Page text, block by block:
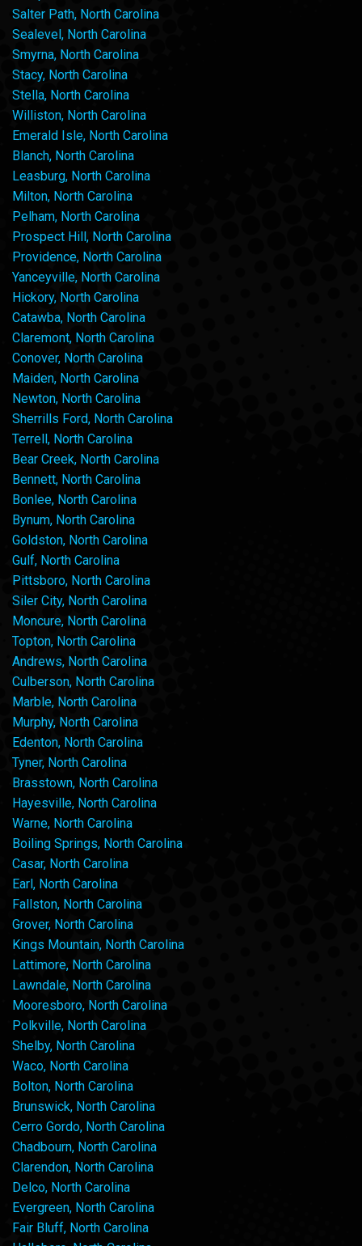
Salter Path, North Carolina
Sealevel, North Carolina
Smyrna, North Carolina
Stacy, North Carolina
Stella, North Carolina
Williston, North Carolina
Emerald Isle, North Carolina
Blanch, North Carolina
Leasburg, North Carolina
Milton, North Carolina
Pelham, North Carolina
Prospect Hill, North Carolina
Providence, North Carolina
Yanceyville, North Carolina
Hickory, North Carolina
Catawba, North Carolina
Claremont, North Carolina
Conover, North Carolina
Maiden, North Carolina
Newton, North Carolina
Sherrills Ford, North Carolina
Terrell, North Carolina
Bear Creek, North Carolina
Bennett, North Carolina
Bonlee, North Carolina
Bynum, North Carolina
Goldston, North Carolina
Gulf, North Carolina
Pittsboro, North Carolina
Siler City, North Carolina
Moncure, North Carolina
Topton, North Carolina
Andrews, North Carolina
Culberson, North Carolina
Marble, North Carolina
Murphy, North Carolina
Edenton, North Carolina
Tyner, North Carolina
Brasstown, North Carolina
Hayesville, North Carolina
Warne, North Carolina
Boiling Springs, North Carolina
Casar, North Carolina
Earl, North Carolina
Fallston, North Carolina
Grover, North Carolina
Kings Mountain, North Carolina
Lattimore, North Carolina
Lawndale, North Carolina
Mooresboro, North Carolina
Polkville, North Carolina
Shelby, North Carolina
Waco, North Carolina
Bolton, North Carolina
Brunswick, North Carolina
Cerro Gordo, North Carolina
Chadbourn, North Carolina
Clarendon, North Carolina
Delco, North Carolina
Evergreen, North Carolina
Fair Bluff, North Carolina